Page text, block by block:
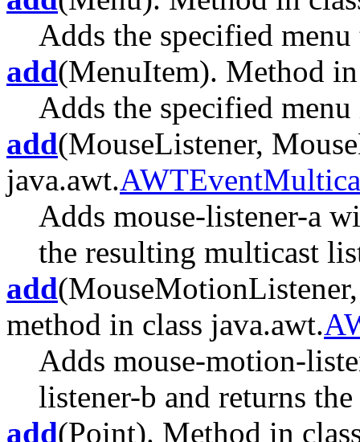
Adds the specified
add(MenuItem). Method
Adds the specified
add(MouseListener,
java.awt.
Adds mouse-listener-a
the resulting multicast
add
method in class java.awt.
Adds mouse-motion-
listener-b and returns
add(Point). Method in